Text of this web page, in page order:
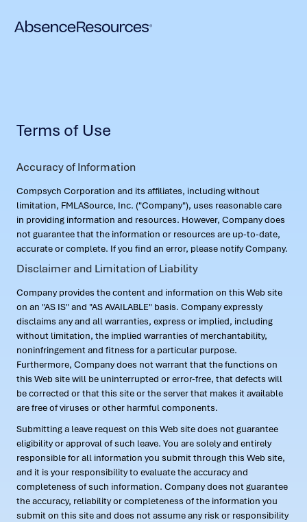
Terms of Use
Accuracy of Information
Compsych Corporation and its affiliates, including without
limitation, FMLASource, Inc. ("Company"), uses reasonable care
in providing information and resources. However, Company does
not guarantee that the information or resources are up-to-date,
accurate or complete. If you find an error, please notify Company.
Disclaimer and Limitation of Liability
Company provides the content and information on this Web site
on an "AS IS" and "AS AVAILABLE" basis. Company expressly
disclaims any and all warranties, express or implied, including
without limitation, the implied warranties of merchantability,
noninfringement and fitness for a particular purpose.
Furthermore, Company does not warrant that the functions on
this Web site will be uninterrupted or error-free, that defects will
be corrected or that this site or the server that makes it available
are free of viruses or other harmful components.
Submitting a leave request on this Web site does not guarantee
eligibility or approval of such leave. You are solely and entirely
responsible for all information you submit through this Web site,
and it is your responsibility to evaluate the accuracy and
completeness of such information. Company does not guarantee
the accuracy, reliability or completeness of the information you
submit on this site and does not assume any risk or responsibility